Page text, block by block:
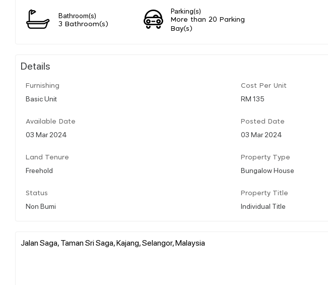
Bathroom(s)
3 Bathroom(s)
Parking(s)
More than 20 Parking
Bay(s)
Details
Furnishing
Basic Unit
Cost Per Unit
RM 135
Available Date
03 Mar 2024
Posted Date
03 Mar 2024
Land Tenure
Freehold
Property Type
Bungalow House
Status
Non Bumi
Property Title
Individual Title
Jalan Saga, Taman Sri Saga, Kajang, Selangor, Malaysia